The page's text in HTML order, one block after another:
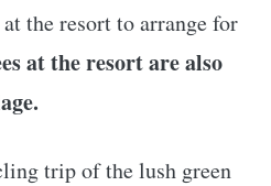
the resort to arrange for
at the resort are also
trip of the lush green